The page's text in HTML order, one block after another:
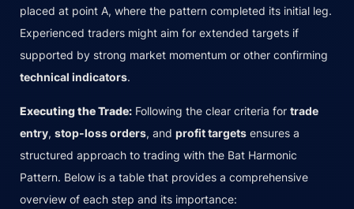
placed at point A, where the pattern completed its initial leg.
Experienced traders might aim for extended targets if
supported by strong market momentum or other confirming
technical indicators.
Executing the Trade: Following the clear criteria for trade
entry, stop-loss orders, and profit targets ensures a
structured approach to trading with the Bat Harmonic
Pattern. Below is a table that provides a comprehensive
overview of each step and its importance: